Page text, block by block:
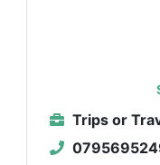
Trips or